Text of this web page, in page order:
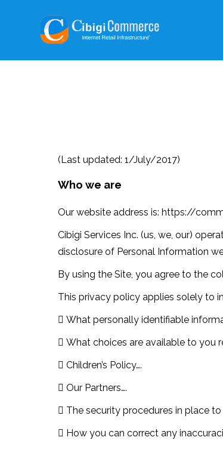
(Last updated: 1/July/2017)
Who we are
Our website address is: https://
Cibigi Services Inc. (us, we, our)
disclosure of Personal Information
By using the Site, you agree to the
This privacy policy applies solely to
 What personally identifiable
 What choices are available to you
 Children’s Policy….
 Our Partners….
 The security procedures in place
 How you can correct any